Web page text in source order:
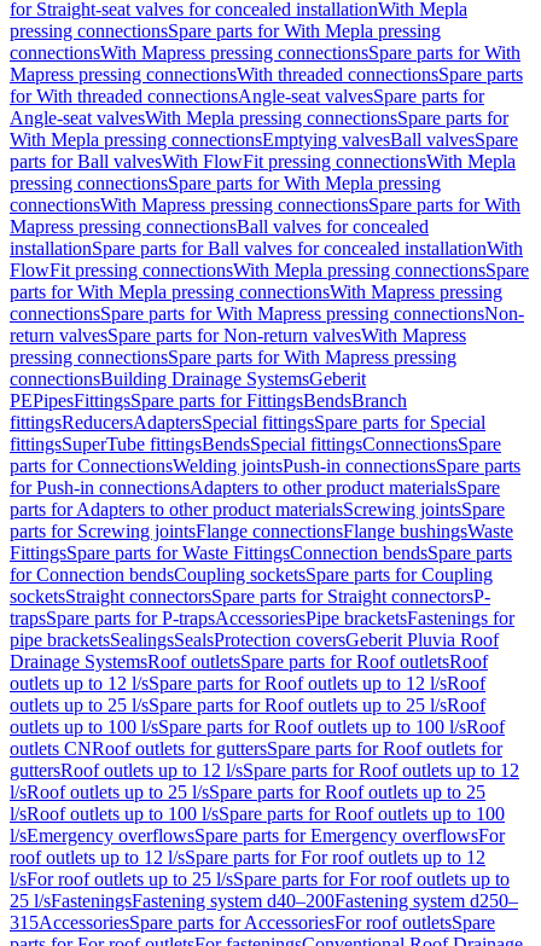
for Straight-seat valves for concealed installationWith Mepla
pressing connectionsSpare parts for With Mepla pressing
connectionsWith Mapress pressing connectionsSpare parts for With
Mapress pressing connectionsWith threaded connectionsSpare parts
for With threaded connectionsAngle-seat valvesSpare parts for
Angle-seat valvesWith Mepla pressing connectionsSpare parts for
With Mepla pressing connectionsEmptying valvesBall valvesSpare
parts for Ball valvesWith FlowFit pressing connectionsWith Mepla
pressing connectionsSpare parts for With Mepla pressing
connectionsWith Mapress pressing connectionsSpare parts for With
Mapress pressing connectionsBall valves for concealed
installationSpare parts for Ball valves for concealed installationWith
FlowFit pressing connectionsWith Mepla pressing connectionsSpare
parts for With Mepla pressing connectionsWith Mapress pressing
connectionsSpare parts for With Mapress pressing connectionsNon-
return valvesSpare parts for Non-return valvesWith Mapress
pressing connectionsSpare parts for With Mapress pressing
connectionsBuilding Drainage SystemsGeberit
PEPipesFittingsSpare parts for FittingsBendsBranch
fittingsReducersAdaptersSpecial fittingsSpare parts for Special
fittingsSuperTube fittingsBendsSpecial fittingsConnectionsSpare
parts for ConnectionsWelding jointsPush-in connectionsSpare parts
for Push-in connectionsAdapters to other product materialsSpare
parts for Adapters to other product materialsScrewing jointsSpare
parts for Screwing jointsFlange connectionsFlange bushingsWaste
FittingsSpare parts for Waste FittingsConnection bendsSpare parts
for Connection bendsCoupling socketsSpare parts for Coupling
socketsStraight connectorsSpare parts for Straight connectorsP-
trapsSpare parts for P-trapsAccessoriesPipe bracketsFastenings for
pipe bracketsSealingsSealsProtection coversGeberit Pluvia Roof
Drainage SystemsRoof outletsSpare parts for Roof outletsRoof
outlets up to 12 l/sSpare parts for Roof outlets up to 12 l/sRoof
outlets up to 25 l/sSpare parts for Roof outlets up to 25 l/sRoof
outlets up to 100 l/sSpare parts for Roof outlets up to 100 l/sRoof
outlets CNRoof outlets for guttersSpare parts for Roof outlets for
guttersRoof outlets up to 12 l/sSpare parts for Roof outlets up to 12
l/sRoof outlets up to 25 l/sSpare parts for Roof outlets up to 25
l/sRoof outlets up to 100 l/sSpare parts for Roof outlets up to 100
l/sEmergency overflowsSpare parts for Emergency overflowsFor
roof outlets up to 12 l/sSpare parts for For roof outlets up to 12
l/sFor roof outlets up to 25 l/sSpare parts for For roof outlets up to
25 l/sFasteningsFastening system d40–200Fastening system d250–
315AccessoriesSpare parts for AccessoriesFor roof outletsSpare